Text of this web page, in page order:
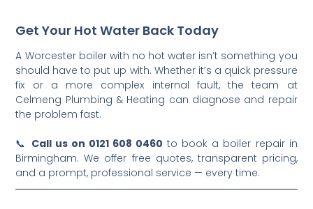
Get Your Hot Water Back Today
A Worcester boiler with no hot water isn’t something you
should have to put up with. Whether it’s a quick pressure
fix or a more complex internal fault, the team at
Celmeng Plumbing & Heating can diagnose and repair
the problem fast.
📞 Call us on 0121 608 0460 to book a boiler repair in
Birmingham. We offer free quotes, transparent pricing,
and a prompt, professional service — every time.